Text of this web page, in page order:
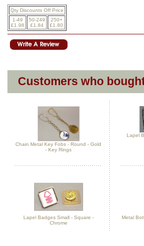
Qty Discounts Off Price
1-49
£1.98
50-249
£1.84
250+
£1.80
Customers who
Chain Metal Key Fobs - Round - Gold
- Key Rings
Lapel
Lapel Badges Small - Square -
Chrome
Metal